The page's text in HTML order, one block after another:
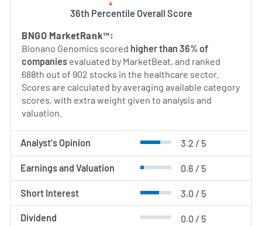
AI Generated. May Contain Errors.
36th Percentile Overall Score
BNGO MarketRank™:
Bionano Genomics scored higher than 36% of
companies evaluated by MarketBeat, and ranked
688th out of 902 stocks in the healthcare sector.
Scores are calculated by averaging available category
scores, with extra weight given to analysis and
valuation.
Analyst's Opinion 3.2 / 5
Earnings and Valuation 0.6 / 5
Short Interest 3.0 / 5
Dividend 0.0 / 5